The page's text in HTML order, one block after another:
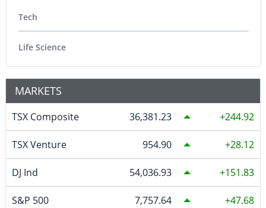
Tech
Life Science
MARKETS
TSX Composite 36,381.23 244.92
TSX Venture 954.90 28.12
DJ Ind 54,036.93 151.83
S&P 500 7,757.64 47.68